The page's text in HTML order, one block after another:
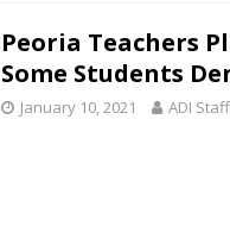
Peoria Teachers
Some Students
January 10, 2021 ADI